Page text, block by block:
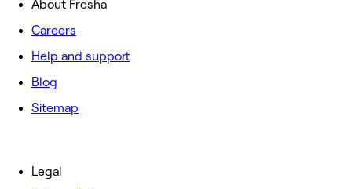
About Fresha
Careers
Help and support
Blog
Sitemap
Legal